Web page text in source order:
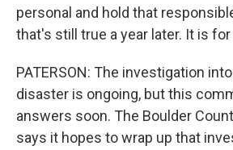
personal and hold that
that's still true a year later. It is for
PATERSON: The investigation
disaster is ongoing, but this
answers soon. The Boulder
says it hopes to wrap up that